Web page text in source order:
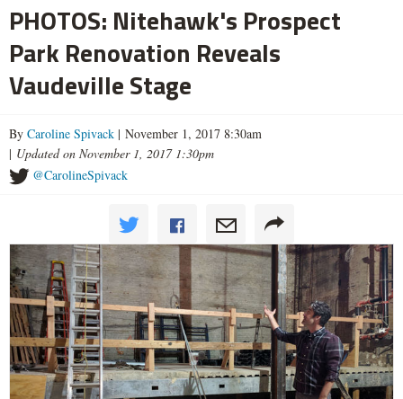
PHOTOS: Nitehawk's Prospect
Park Renovation Reveals
Vaudeville Stage
By Caroline Spivack | November 1, 2017 8:30am
| Updated on November 1, 2017 1:30pm
@CarolineSpivack